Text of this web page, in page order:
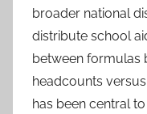
broader national
distribute school
between formulas
headcounts
has been central